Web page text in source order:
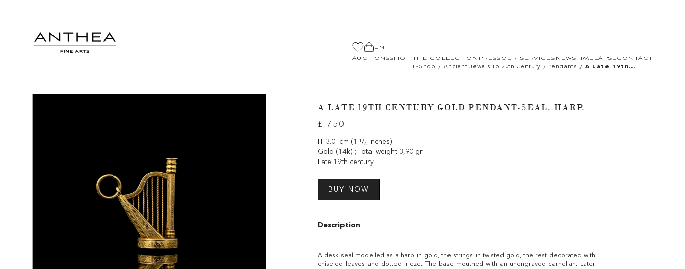
AUCTIONSSHOP THE COLLECTION PRESSOUR SERVICES NEWSTIMELAPSECONTACT
EN
E-Shop / Ancient Jewels To 20th Century / Pendants / A Late 19th
A LATE 19TH CENTURY GOLD PENDANT-SEAL. HARP.
£ 750
H. 3.0 cm (1 ¹/₈ inches)
Gold (14k) ; Total weight 3,90 gr
Late 19th century
BUY NOW
Description
A desk seal modelled as a harp in gold, the strings in twisted gold, the rest decorated with
chiseled leaves and dotted frieze. The base moutned with an unengraved carnelian. Later